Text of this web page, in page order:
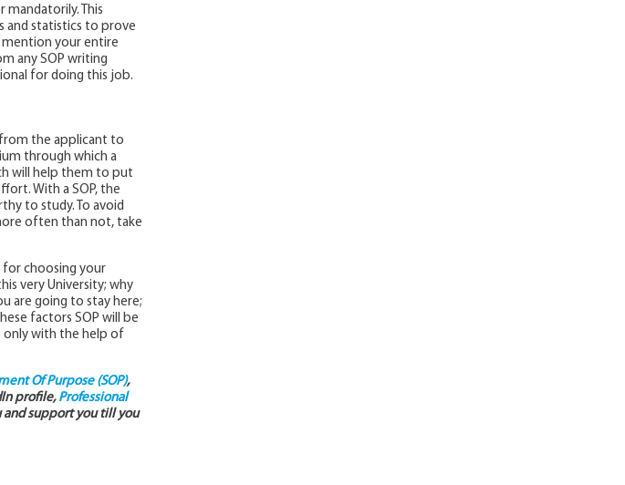
mandatorily. This
and statistics to prove
your entire
any SOP writing
for doing this job.
from the applicant to
through which a
will help them to put
With a SOP, the
to study. To avoid
often than not, take
for choosing your
very University; why
are going to stay here;
factors SOP will be
only with the help of
Of Purpose (SOP),
profile,Professional
support you till you